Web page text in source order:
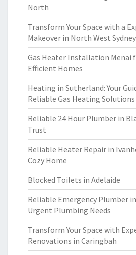
North
Transform Your Space with a
Makeover in North West Sydney
Gas Heater Installation Menai
Efficient Homes
Heating in Sutherland: Your
Reliable Gas Heating Solutions
Reliable 24 Hour Plumber in
Trust
Reliable Heater Repair in
Cozy Home
Blocked Toilets in Adelaide
Reliable Emergency Plumber
Urgent Plumbing Needs
Transform Your Space with
Renovations in Caringbah